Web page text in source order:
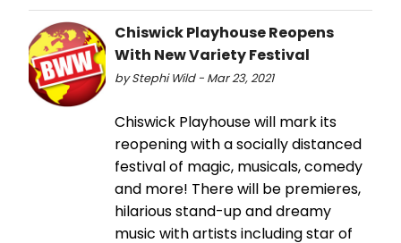
Chiswick Playhouse Reopens
With New Variety Festival
by Stephi Wild - Mar 23, 2021
Chiswick Playhouse will mark its
reopening with a socially distanced
festival of magic, musicals, comedy
and more! There will be premieres,
hilarious stand-up and dreamy
music with artists including star of